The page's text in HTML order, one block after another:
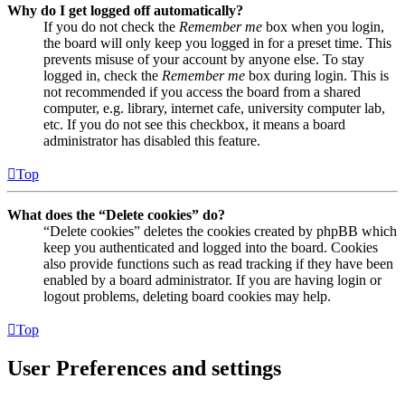
Why do I get logged off automatically?
If you do not check the Remember me box when you login,
the board will only keep you logged in for a preset time. This
prevents misuse of your account by anyone else. To stay
logged in, check the Remember me box during login. This is
not recommended if you access the board from a shared
computer, e.g. library, internet cafe, university computer lab,
etc. If you do not see this checkbox, it means a board
administrator has disabled this feature.
Top
What does the “Delete cookies” do?
“Delete cookies” deletes the cookies created by phpBB which
keep you authenticated and logged into the board. Cookies
also provide functions such as read tracking if they have been
enabled by a board administrator. If you are having login or
logout problems, deleting board cookies may help.
Top
User Preferences and settings